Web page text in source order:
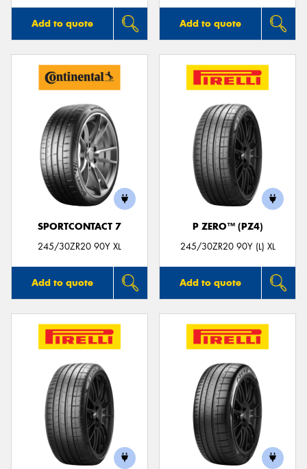
Add to quote Add to quote
SPORTCONTACT 7
245/30ZR20 90Y XL
Add to quote
P ZERO™ (PZ4)
245/30ZR20 90Y (L) XL
Add to quote